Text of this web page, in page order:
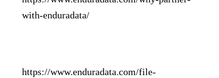
with-enduradata/
https://www.enduradata.com/file-